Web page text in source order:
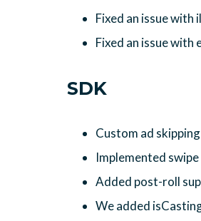
Fixed an issue with
Fixed an issue
SDK
Custom ad
Implemented
Added post-roll
We added